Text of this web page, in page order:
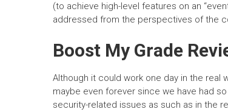
(to achieve high-level features on an
addressed from the perspectives of the
Boost My Grade
Although it could work one day in the real
maybe even forever since we have had
security-related issues as such as in the